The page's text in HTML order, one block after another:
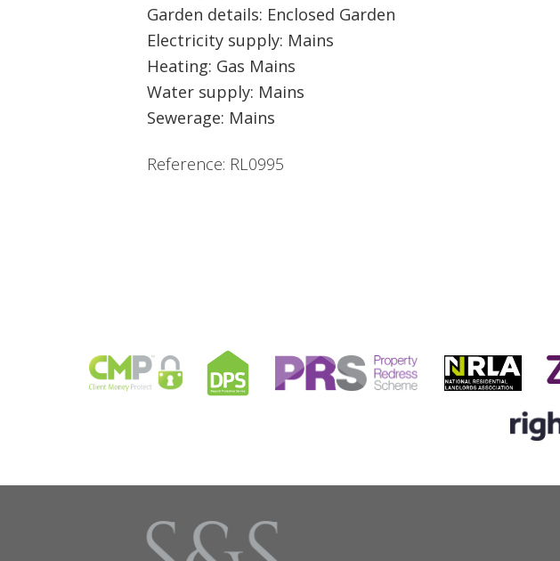
Garden details: Enclosed Garden
Electricity supply: Mains
Heating: Gas Mains
Water supply: Mains
Sewerage: Mains
Reference: RL0995